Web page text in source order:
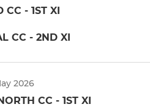
CC - 1ST XI
CC - 2ND XI
2026
CC - 1ST XI